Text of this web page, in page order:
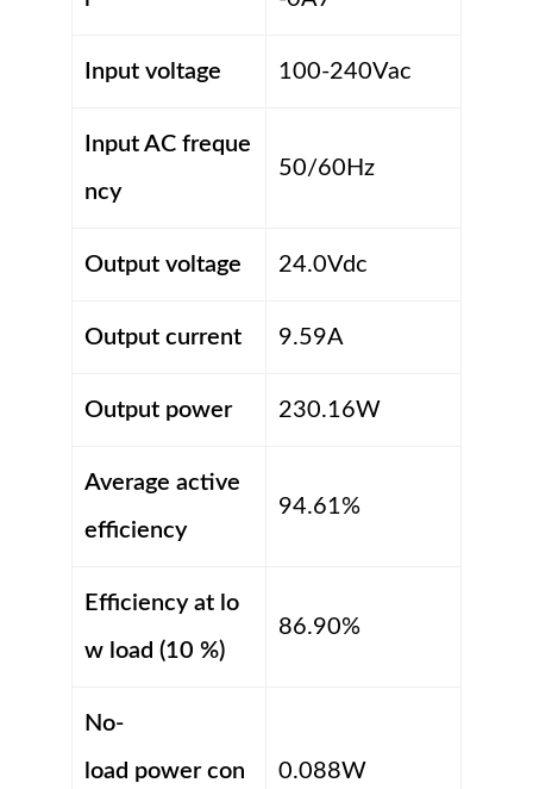
Input voltage 100-240Vac
Input AC freque
ncy
50/60Hz
Output voltage 24.0Vdc
Output current 9.59A
Output power 230.16W
Average active
efficiency
94.61%
Efficiency at lo
w load (10 %)
86.90%
No-
load power con
0.088W